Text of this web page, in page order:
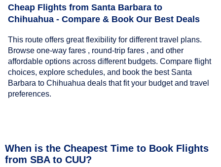
Cheap Flights from Santa Barbara to
Chihuahua - Compare & Book Our Best Deals
This route offers great flexibility for different travel plans.
Browse one-way fares , round-trip fares , and other
affordable options across different budgets. Compare flight
choices, explore schedules, and book the best Santa
Barbara to Chihuahua deals that fit your budget and travel
preferences.
When is the Cheapest Time to Book Flights
from SBA to CUU?